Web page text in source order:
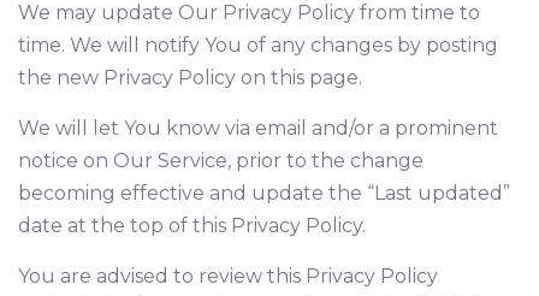
We may update Our Privacy Policy from time to
time. We will notify You of any changes by posting
the new Privacy Policy on this page.
We will let You know via email and/or a prominent
notice on Our Service, prior to the change
becoming effective and update the “Last updated”
date at the top of this Privacy Policy.
You are advised to review this Privacy Policy